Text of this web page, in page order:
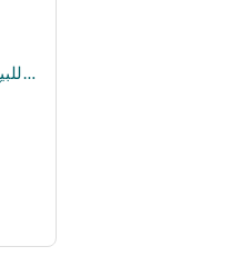
شقة للبيع بالفرش | من المالك مباشرة | الشارع الرئيسي – فيصل